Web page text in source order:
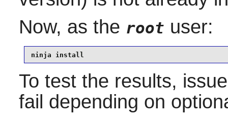
Now, as the root user:
ninja install
To test the results,
fail depending on